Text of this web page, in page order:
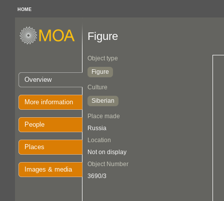
HOME
Overview
More information
People
Places
Images & media
Figure
Object type
Figure
Culture
Siberian
Place made
Russia
Location
Not on display
Object Number
3690/3